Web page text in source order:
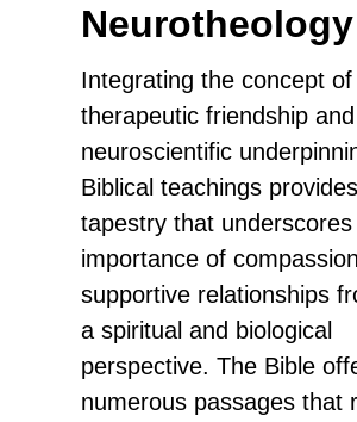
Neurotheology
Integrating the concept of
therapeutic friendship
neuroscientific
Biblical teachings
tapestry that
importance of
supportive relationships
a spiritual and biological
perspective. The Bible
numerous passages that